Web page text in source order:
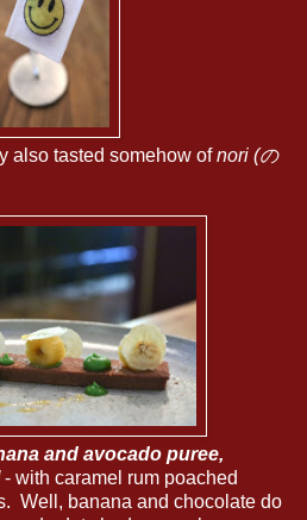
also tasted somehow ofnori (の
and avocado puree,
- with caramel rum poached
Well, banana and chocolate do